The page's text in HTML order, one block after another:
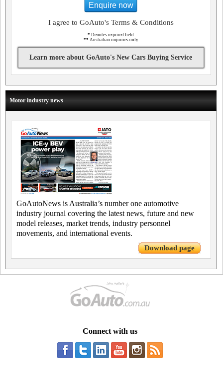
Enquire now
I agree to GoAuto's Terms & Conditions
* Denotes required field
** Australian inquiries only
Learn more about GoAuto's New Cars Buying Service
Motor industry news
GoAutoNews is Australia’s number one automotive
industry journal covering the latest news, future and new
model releases, market trends, industry personnel
movements, and international events.
Download page
Connect with us